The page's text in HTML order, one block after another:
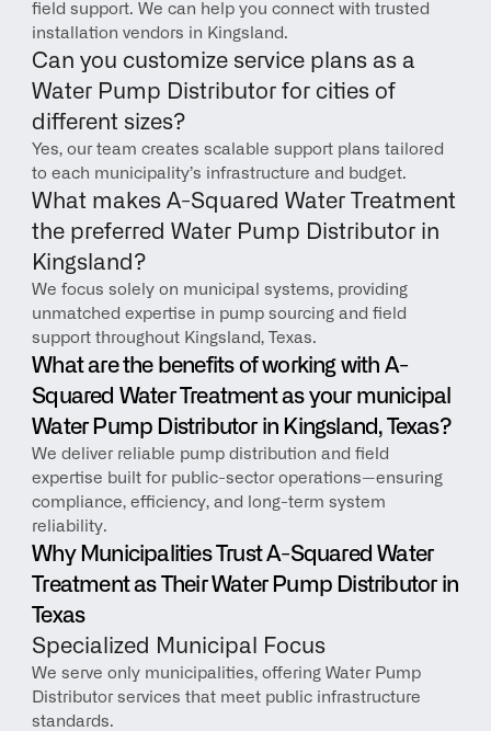
field support. We can help you connect with trusted
installation vendors in Kingsland.
Can you customize service plans as a
Water Pump Distributor for cities of
different sizes?
Yes, our team creates scalable support plans tailored
to each municipality’s infrastructure and budget.
What makes A-Squared Water Treatment
the preferred Water Pump Distributor in
Kingsland?
We focus solely on municipal systems, providing
unmatched expertise in pump sourcing and field
support throughout Kingsland, Texas.
What are the benefits of working with A-
Squared Water Treatment as your municipal
Water Pump Distributor in Kingsland, Texas?
We deliver reliable pump distribution and field
expertise built for public-sector operations—ensuring
compliance, efficiency, and long-term system
reliability.
Why Municipalities Trust A-Squared Water
Treatment as Their Water Pump Distributor in
Texas
Specialized Municipal Focus
We serve only municipalities, offering Water Pump
Distributor services that meet public infrastructure
standards.